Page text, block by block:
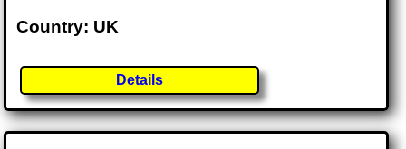
Country: UK
Details